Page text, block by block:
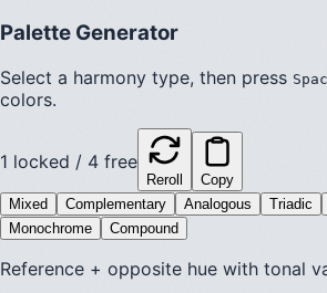
Palette Generator
Select a harmony type, then press
colors.
1 locked / 4 free
Reroll
Copy
Mixed
Complementary Analogous Triadic
Monochrome
Compound
Reference + opposite hue with tonal